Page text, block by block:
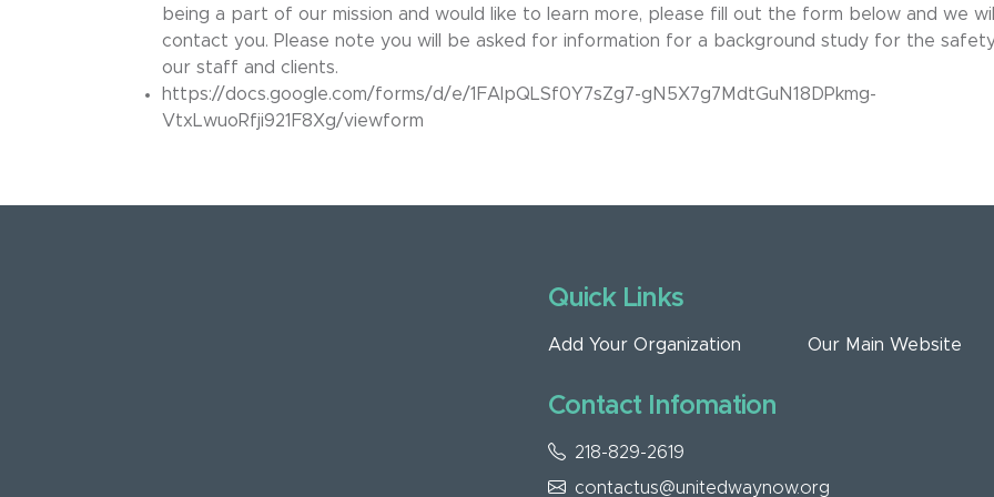
being a part of our mission and would like to learn more, please fill out the form below and we will
contact you. Please note you will be asked for information for a background study for the
our staff and clients.
https://docs.google.com/forms/d/e/1FAIpQLSf0Y7sZg7-gN5X7g7MdtGuN18DPkmg-
VtxLwuoRfji921F8Xg/viewform
Quick Links
Add Your Organization Our Main Website
Contact Infomation
218-829-2619
contactus@unitedwaynow.org